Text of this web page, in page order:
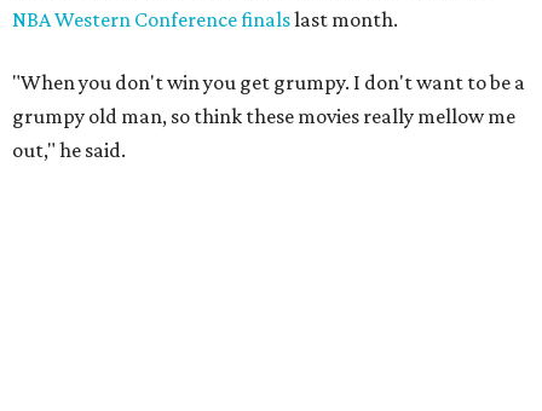
NBA Western Conference finalslast month.
"When you don't win you get grumpy. I don't want to be a
grumpy old man, so think these movies really mellow me
out," he said.